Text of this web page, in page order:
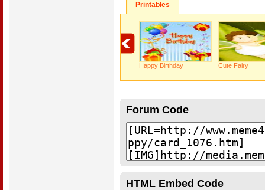
Printables
Happy Birthday Cute Fairy
Forum Code
HTML Embed Code